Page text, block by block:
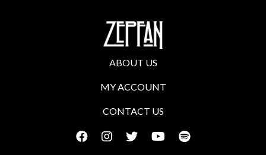
ABOUT US
MY ACCOUNT
CONTACT US